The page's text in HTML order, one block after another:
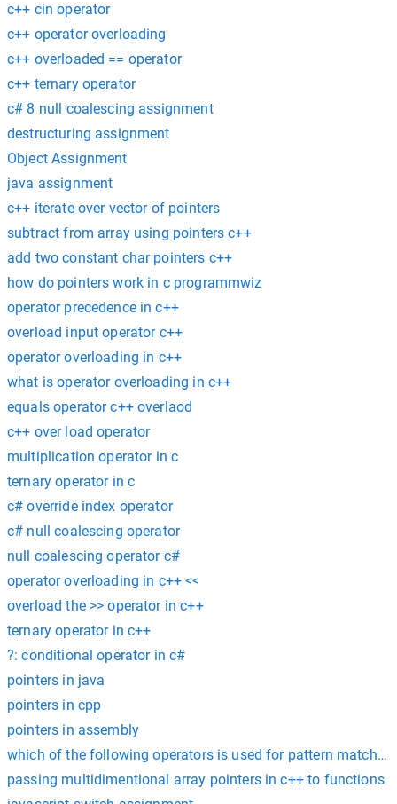
c++ cin operator
c++ operator overloading
c++ overloaded == operator
c++ ternary operator
c# 8 null coalescing assignment
destructuring assignment
Object Assignment
java assignment
c++ iterate over vector of pointers
subtract from array using pointers c++
add two constant char pointers c++
how do pointers work in c programmwiz
operator precedence in c++
overload input operator c++
operator overloading in c++
what is operator overloading in c++
equals operator c++ overlaod
c++ over load operator
multiplication operator in c
ternary operator in c
c# override index operator
c# null coalescing operator
null coalescing operator c#
operator overloading in c++ <<
overload the >> operator in c++
ternary operator in c++
?: conditional operator in c#
pointers in java
pointers in cpp
pointers in assembly
which of the following operators is used for pattern
passing multidimentional array pointers in c++ to functions